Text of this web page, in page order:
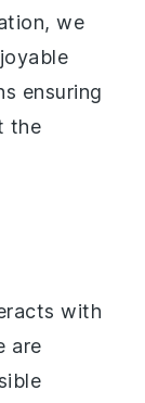
we
ensuring
the
with
are